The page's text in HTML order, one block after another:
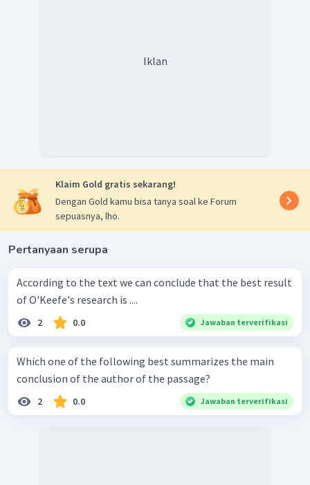
Iklan
Klaim Gold gratis sekarang!
Dengan Gold kamu bisa tanya soal ke Forum
sepuasnya, lho.
Pertanyaan serupa
According to the text we can conclude that the best result
of O'Keefe's research is ....
2 0.0 Jawaban terverifikasi
Which one of the following best summarizes the main
conclusion of the author of the passage?
2 0.0 Jawaban terverifikasi